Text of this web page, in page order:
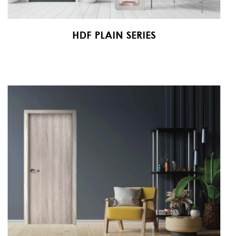
HDF PLAIN SERIES